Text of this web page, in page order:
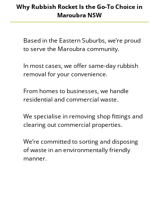
Why Rubbish Rocket Is the Go-To Choice in
Maroubra NSW
Based in the Eastern Suburbs, we’re proud
to serve the Maroubra community.
In most cases, we offer same-day rubbish
removal for your convenience.
From homes to businesses, we handle
residential and commercial waste.
We specialise in removing shop fittings and
clearing out commercial properties.
We’re committed to sorting and disposing
of waste in an environmentally friendly
manner.